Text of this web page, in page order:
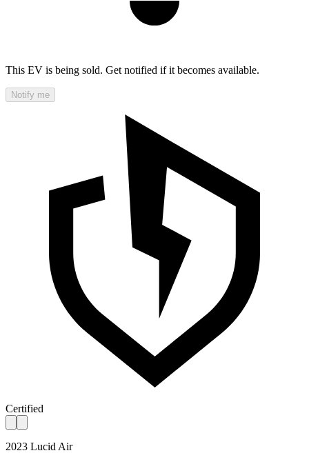
This EV is being sold. Get notified if it becomes available.
Notify me
Certified
2023 Lucid Air